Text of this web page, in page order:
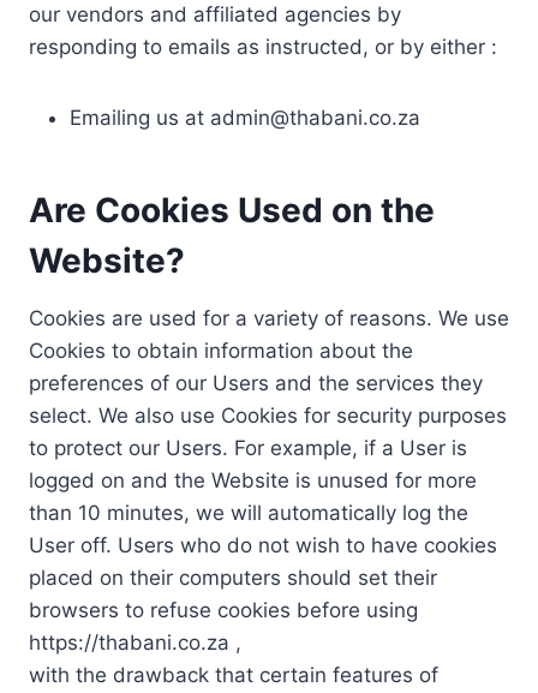
our vendors and affiliated agencies by
responding to emails as instructed, or by either :
Emailing us at admin@thabani.co.za
Are Cookies Used on the
Website?
Cookies are used for a variety of reasons. We use
Cookies to obtain information about the
preferences of our Users and the services they
select. We also use Cookies for security purposes
to protect our Users. For example, if a User is
logged on and the Website is unused for more
than 10 minutes, we will automatically log the
User off. Users who do not wish to have cookies
placed on their computers should set their
browsers to refuse cookies before using
https://thabani.co.za ,
with the drawback that certain features of